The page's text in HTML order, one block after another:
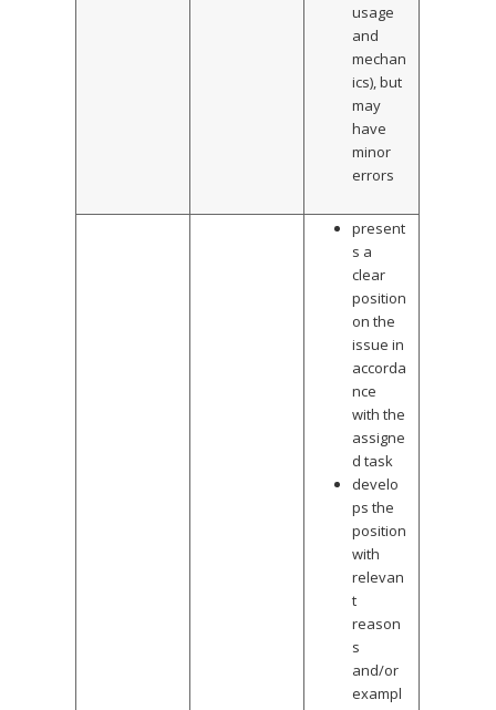
usage
and
mechan
ics), but
may
have
minor
errors
present
s a
clear
position
on the
issue in
accorda
nce
with the
assigne
d task
develo
ps the
position
with
relevan
t
reason
s
and/or
exampl